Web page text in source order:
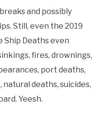
and possibly
Still, even the 2019
Ship Deaths even
fires, drownings,
port deaths,
deaths, suicides,
Yeesh.